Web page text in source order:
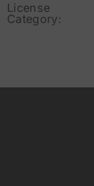
License
Category: